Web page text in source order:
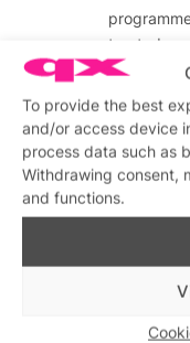
To provide the best
and/or access device
process data such as
Withdrawing consent,
and functions.
treated as
whereas
People
now,
What
you
you feel